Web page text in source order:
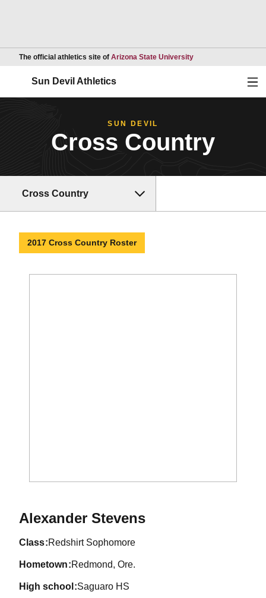
The official athletics site of Arizona State UniversityOpens in a new
Sun Devil Athletics
SUN DEVIL
Cross Country
Cross Country
2017 Cross Country Roster
Alexander StevensSeason 2017
class Redshirt Sophomore
hometown Redmond, Ore.
high school Saguaro HS